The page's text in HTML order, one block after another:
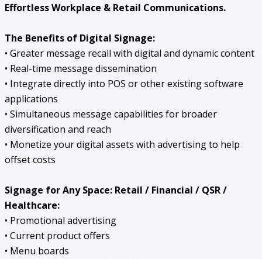
Effortless Workplace & Retail Communications.
The Benefits of Digital Signage:
• Greater message recall with digital and dynamic content
• Real-time message dissemination
• Integrate directly into POS or other existing software
applications
• Simultaneous message capabilities for broader
diversification and reach
• Monetize your digital assets with advertising to help
offset costs
Signage for Any Space: Retail / Financial / QSR /
Healthcare:
• Promotional advertising
• Current product offers
• Menu boards